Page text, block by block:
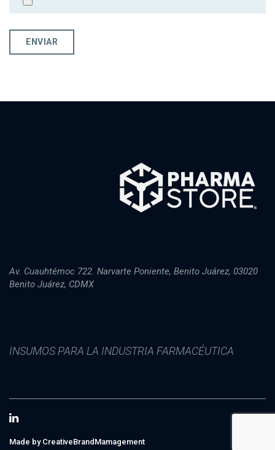
Av. Cuauhtémoc 722. Narvarte Poniente, Benito Juárez, 03020
Benito Juárez, CDMX
INSUMOS PARA LA INDUSTRIA FARMACÉUTICA
Made by CreativeBrandMamagement